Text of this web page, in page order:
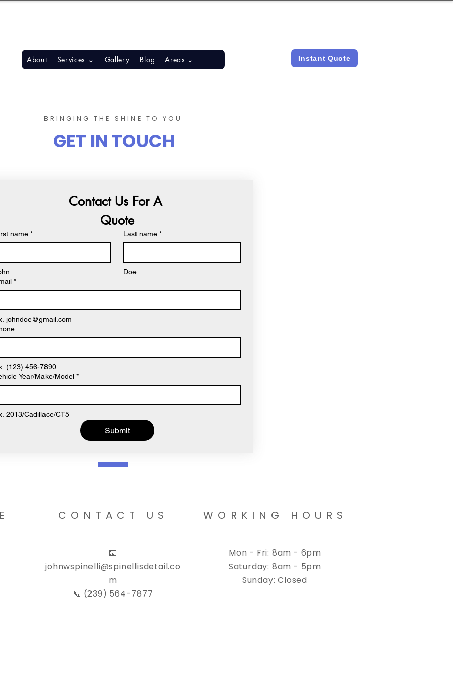
About Services ⌄ Gallery Blog Areas ⌄ Instant Quote
BRINGING THE SHINE TO YOU
GET IN TOUCH
Contact Us For A
Quote
name * Last name *
Doe
*
johndoe@gmail.com
(123) 456-7890
Year/Make/Model *
2013/Cadillace/CT5
Submit
CONTACT US
📧
johnwspinelli@spinellisdetail.co
m
📞 (239) 564-7877
WORKING HOURS
Mon - Fri: 8am - 6pm
Saturday: 8am - 5pm
Sunday: Closed